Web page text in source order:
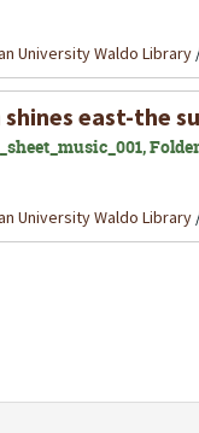
University Waldo Library
east-the
University Waldo Library